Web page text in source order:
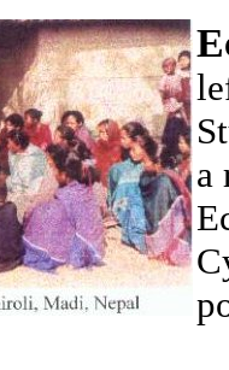
a